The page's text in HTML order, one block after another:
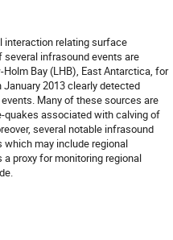
interaction relating surface
several infrasound events are
Bay (LHB), East Antarctica, for
2013 clearly detected
Many of these sources are
quakes associated with calving of
several notable infrasound
may include regional
proxy for monitoring regional